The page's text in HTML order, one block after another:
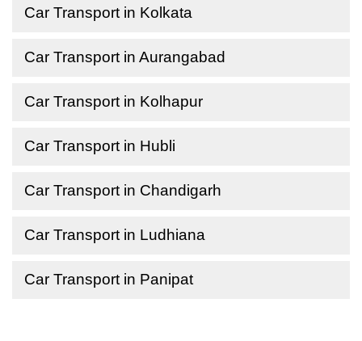
Car Transport in Kolkata
Car Transport in Aurangabad
Car Transport in Kolhapur
Car Transport in Hubli
Car Transport in Chandigarh
Car Transport in Ludhiana
Car Transport in Panipat